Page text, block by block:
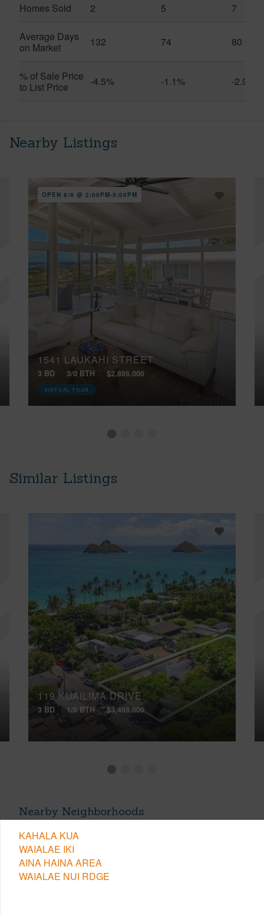
Homes Sold 2 5 7
Average Days
on Market
132 74 80
% of Sale Price
to List Price
-4.5% -1.1% -2.9%
Nearby Listings
OPEN 8/9 @ 2:00PM-5:00PM
1541 LAUKAHI STREET
3 BD 3/0 BTH $2,895,000
VIRTUAL TOUR
Similar Listings
119 KUAILIMA DRIVE
3 BD 1/0 BTH $3,495,000
Nearby Neighborhoods
KAHALA KUA
WAIALAE IKI
AINA HAINA AREA
WAIALAE NUI RDGE